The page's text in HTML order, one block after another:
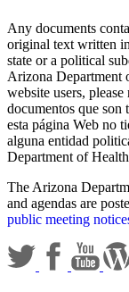
Any documents
original text written
state or a political
Arizona Department
website users,
documentos que son
esta página Web no
alguna entidad
Department of
The Arizona
and agendas are
public meeting